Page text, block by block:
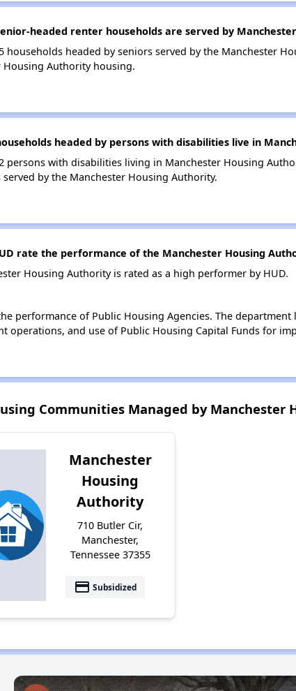
headed renter households are served by
households headed by seniors served by the Manchester
Housing Authority housing.
headed by persons with disabilities live in
persons with disabilities living in Manchester Housing
by the Manchester Housing Authority.
rate the performance of the Manchester Housing
Housing Authority is rated as a high performer by HUD.
performance of Public Housing Agencies. The
operations, and use of Public Housing Capital Funds for
Communities Managed by Manchester
Manchester
Housing
Authority
710 Butler Cir,
Manchester,
Tennessee 37355
payment Subsidized